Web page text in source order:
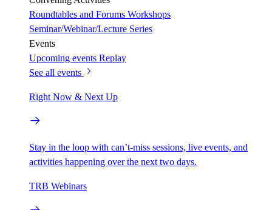
Roundtables and Forums Workshops
Seminar/Webinar/Lecture Series
Events
Upcoming events Replay
See all events
Right Now & Next Up
Stay in the loop with can’t-miss sessions, live events, and
activities happening over the next two days.
TRB Webinars